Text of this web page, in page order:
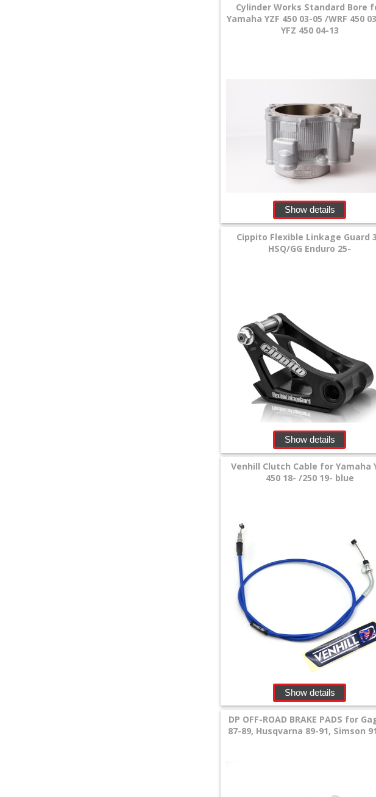
Cylinder Works Standard Bore
Yamaha YZF 450 03-05 /WRF 450
YFZ 450 04-13
Show details
Cippito Flexible Linkage Guard
HSQ/GG Enduro 25-
Show details
Venhill Clutch Cable for Yamaha
450 18- /250 19- blue
Show details
DP OFF-ROAD BRAKE PADS for
87-89, Husqvarna 89-91, Simson